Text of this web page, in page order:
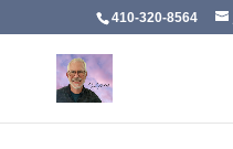
410-320-8564